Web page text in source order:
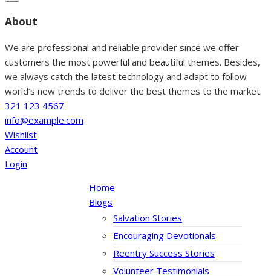
About
We are professional and reliable provider since we offer
customers the most powerful and beautiful themes. Besides,
we always catch the latest technology and adapt to follow
world’s new trends to deliver the best themes to the market.
321 123 4567
info@example.com
Wishlist
Account
Login
Home
Blogs
Salvation Stories
Encouraging Devotionals
Reentry Success Stories
Volunteer Testimonials